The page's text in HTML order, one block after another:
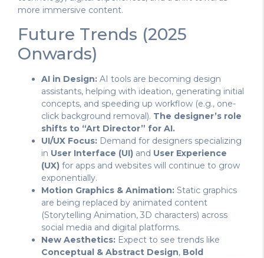
more immersive content.
Future Trends (2025
Onwards)
AI in Design: AI tools are becoming design
assistants, helping with ideation, generating initial
concepts, and speeding up workflow (e.g., one-
click background removal). The designer’s role
shifts to “Art Director” for AI.
UI/UX Focus: Demand for designers specializing
in User Interface (UI) and User Experience
(UX) for apps and websites will continue to grow
exponentially.
Motion Graphics & Animation: Static graphics
are being replaced by animated content
(Storytelling Animation, 3D characters) across
social media and digital platforms.
New Aesthetics: Expect to see trends like
Conceptual & Abstract Design, Bold